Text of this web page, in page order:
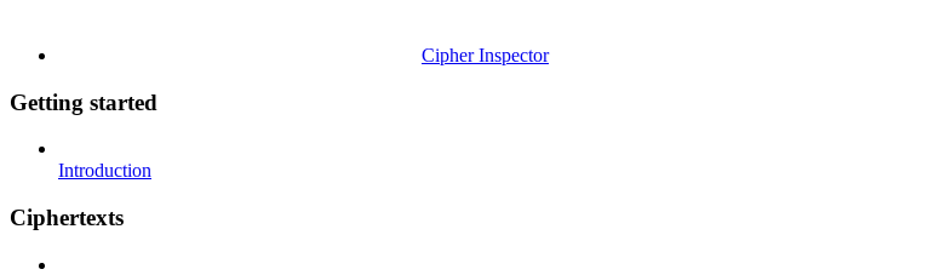
Cipher Inspector
Getting started
Introduction
Ciphertexts